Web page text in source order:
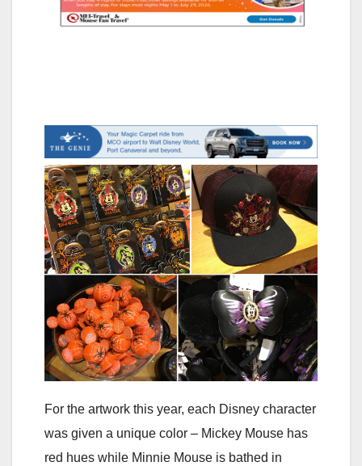
For the artwork this year, each Disney character
was given a unique color – Mickey Mouse has
red hues while Minnie Mouse is bathed in